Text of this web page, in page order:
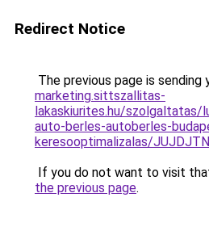
Redirect Notice
The previous page is sending
marketing.sittszallitas-
lakaskiurites.hu/szolgaltatas/
auto-berles-autoberles-
keresooptimalizalas/
If you do not want to visit
the previous page.